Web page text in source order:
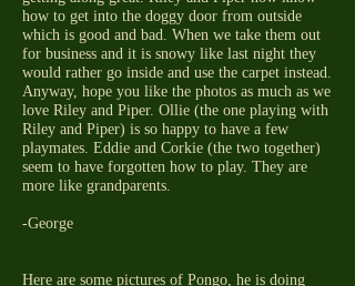
how to get into the doggy door from outside
which is good and bad. When we take them out
for business and it is snowy like last night they
would rather go inside and use the carpet instead.
Anyway, hope you like the photos as much as we
love Riley and Piper. Ollie (the one playing with
Riley and Piper) is so happy to have a few
playmates. Eddie and Corkie (the two together)
seem to have forgotten how to play. They are
more like grandparents.
-George
Here are some pictures of Pongo, he is doing